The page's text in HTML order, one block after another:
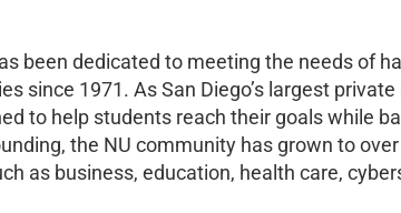
been dedicated to meeting the needs of
since 1971. As San Diego’s largest
to help students reach their goals while
the NU community has grown to
as business, education, health care,